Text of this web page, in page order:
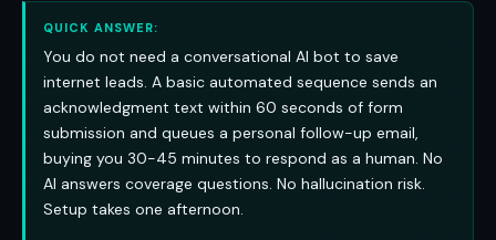
QUICK ANSWER:
You do not need a conversational AI bot to save
internet leads. A basic automated sequence sends an
acknowledgment text within 60 seconds of form
submission and queues a personal follow-up email,
buying you 30-45 minutes to respond as a human. No
AI answers coverage questions. No hallucination risk.
Setup takes one afternoon.